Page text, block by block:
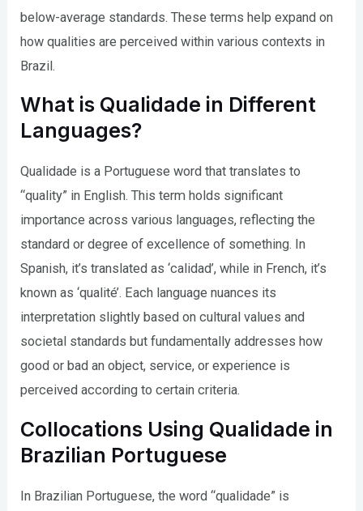
below-average standards. These terms help expand on
how qualities are perceived within various contexts in
Brazil.
What is Qualidade in Different
Languages?
Qualidade is a Portuguese word that translates to
“quality” in English. This term holds significant
importance across various languages, reflecting the
standard or degree of excellence of something. In
Spanish, it’s translated as ‘calidad’, while in French, it’s
known as ‘qualité’. Each language nuances its
interpretation slightly based on cultural values and
societal standards but fundamentally addresses how
good or bad an object, service, or experience is
perceived according to certain criteria.
Collocations Using Qualidade in
Brazilian Portuguese
In Brazilian Portuguese, the word “qualidade” is